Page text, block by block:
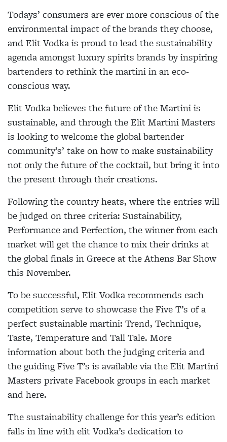
Todays’ consumers are ever more conscious of the
environmental impact of the brands they choose,
and Elit Vodka is proud to lead the sustainability
agenda amongst luxury spirits brands by inspiring
bartenders to rethink the martini in an eco-
conscious way.
Elit Vodka believes the future of the Martini is
sustainable, and through the Elit Martini Masters
is looking to welcome the global bartender
community’s’ take on how to make sustainability
not only the future of the cocktail, but bring it into
the present through their creations.
Following the country heats, where the entries will
be judged on three criteria: Sustainability,
Performance and Perfection, the winner from each
market will get the chance to mix their drinks at
the global finals in Greece at the Athens Bar Show
this November.
To be successful, Elit Vodka recommends each
competition serve to showcase the Five T’s of a
perfect sustainable martini: Trend, Technique,
Taste, Temperature and Tall Tale. More
information about both the judging criteria and
the guiding Five T’s is available via the Elit Martini
Masters private Facebook groups in each market
and here.
The sustainability challenge for this year’s edition
falls in line with elit Vodka’s dedication to